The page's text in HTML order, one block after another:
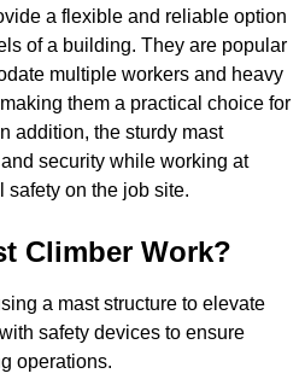
a flexible and reliable option
of a building. They are popular
multiple workers and heavy
them a practical choice for
addition, the sturdy mast
security while working at
safety on the job site.
Climber Work?
a mast structure to elevate
safety devices to ensure
operations.